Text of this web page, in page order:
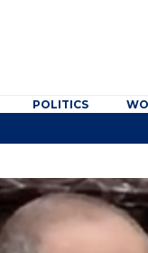
POLITICS